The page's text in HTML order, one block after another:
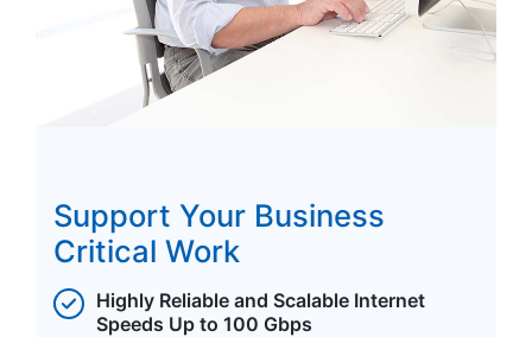
Support Your Business
Critical Work
Highly Reliable and Scalable Internet
Speeds Up to 100 Gbps